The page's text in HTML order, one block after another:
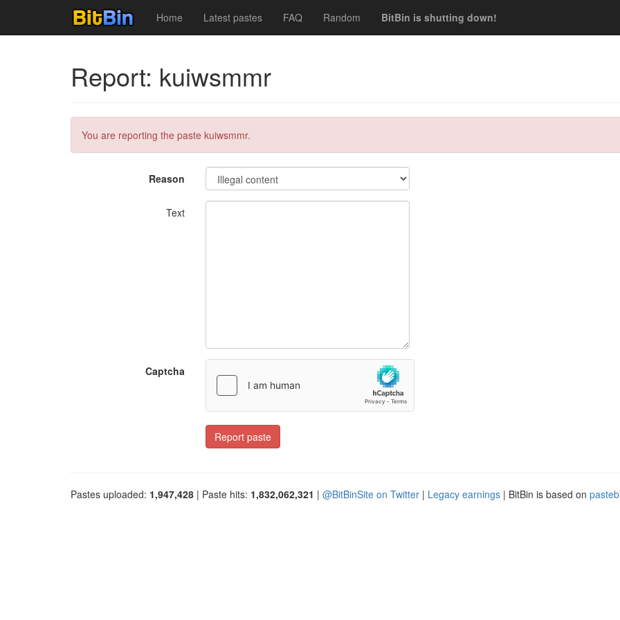
Home Latest pastes FAQ Random BitBin is shutting down!
Report: kuiwsmmr
You are reporting the paste kuiwsmmr.
Reason
Text
Captcha
Report paste
Pastes uploaded: 1,947,428 | Paste hits: 1,832,062,321 | @BitBinSite on Twitter | Legacy earnings | BitBin is based on